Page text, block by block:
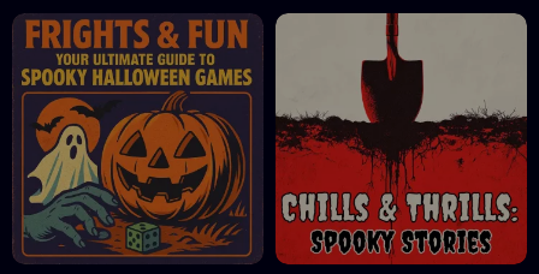
Carving Planner
House, Ghost & Witch
Storytelling Ideas